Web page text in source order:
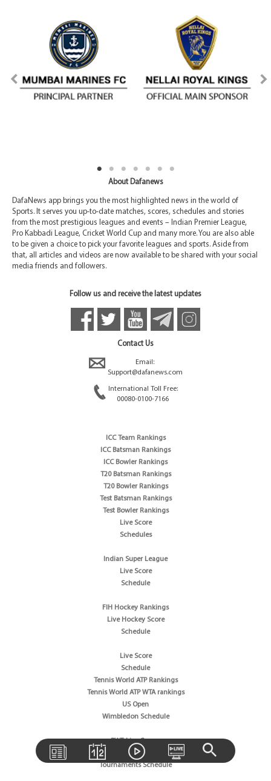
About Dafanews
DafaNews app brings you the most highlighted news in the world of
Sports. It serves you up-to-date matches, scores, schedules and stories
from the most prestigious leagues and events – Indian Premier League,
Pro Kabbadi League, Cricket World Cup and many more. You are also able
to be given a choice to pick your favorite leagues and sports. Aside from
that, all articles and videos are now available to be shared with your social
media friends and followers.
Follow us and receive the latest updates
Contact Us
Email:
Support@dafanews.com
International Toll Free:
00080-0100-7166
ICC Team Rankings
ICC Batsman Rankings
ICC Bowler Rankings
T20 Batsman Rankings
T20 Bowler Rankings
Test Batsman Rankings
Test Bowler Rankings
Live Score
Schedules
Indian Super League
Live Score
Schedule
FIH Hockey Rankings
Live Hockey Score
Schedule
Live Score
Schedule
Tennis World ATP Rankings
Tennis World ATP WTA rankings
US Open
Wimbledon Schedule
BWF Live Scores
BWF World Rankings
Tournaments Schedule